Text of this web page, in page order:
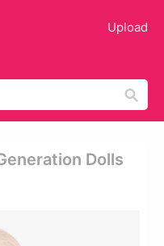
Upload
Dolls